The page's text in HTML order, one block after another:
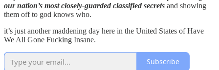
our nation’s most closely-guarded classified secrets and showing
them off to god knows who.
it’s just another maddening day here in the United States of Have
We All Gone Fucking Insane.
Subscribe